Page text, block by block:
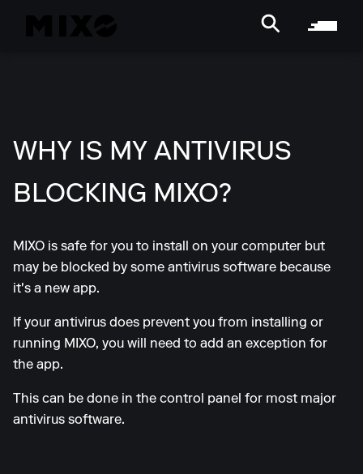
WHY IS MY ANTIVIRUS
BLOCKING MIXO?
MIXO is safe for you to install on your computer but
may be blocked by some antivirus software because
it's a new app.
If your antivirus does prevent you from installing or
running MIXO, you will need to add an exception for
the app.
This can be done in the control panel for most major
antivirus software.